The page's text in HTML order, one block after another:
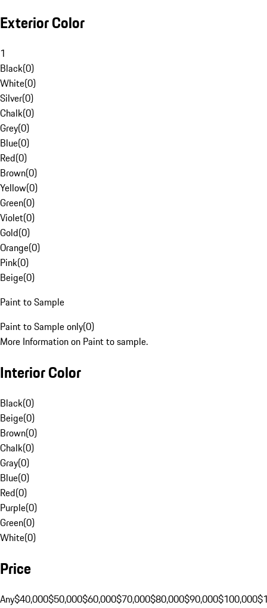
Exterior Color
1
Black(0)
White(0)
Silver(0)
Chalk(0)
Grey(0)
Blue(0)
Red(0)
Brown(0)
Yellow(0)
Green(0)
Violet(0)
Gold(0)
Orange(0)
Pink(0)
Beige(0)
Paint to Sample
Paint to Sample only(0)
More Information on Paint to sample.
Interior Color
Black(0)
Beige(0)
Brown(0)
Chalk(0)
Gray(0)
Blue(0)
Red(0)
Purple(0)
Green(0)
White(0)
Price
Any$40,000$50,000$60,000$70,000$80,000$90,000$100,000